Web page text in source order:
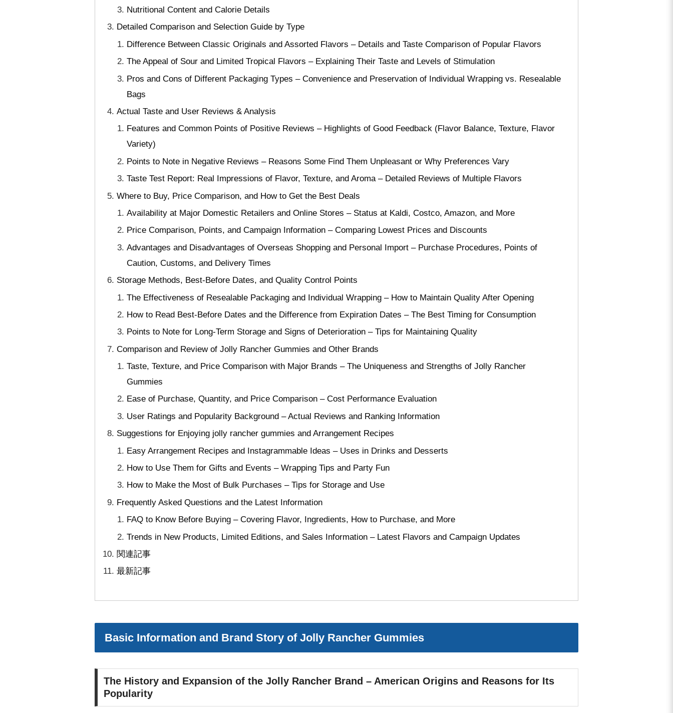
Nutritional Content and Calorie Details
Detailed Comparison and Selection Guide by Type
Difference Between Classic Originals and Assorted Flavors – Details and Taste Comparison of Popular Flavors
The Appeal of Sour and Limited Tropical Flavors – Explaining Their Taste and Levels of Stimulation
Pros and Cons of Different Packaging Types – Convenience and Preservation of Individual Wrapping vs. Resealable
Bags
Actual Taste and User Reviews & Analysis
Features and Common Points of Positive Reviews – Highlights of Good Feedback (Flavor Balance, Texture, Flavor
Variety)
Points to Note in Negative Reviews – Reasons Some Find Them Unpleasant or Why Preferences Vary
Taste Test Report: Real Impressions of Flavor, Texture, and Aroma – Detailed Reviews of Multiple Flavors
Where to Buy, Price Comparison, and How to Get the Best Deals
Availability at Major Domestic Retailers and Online Stores – Status at Kaldi, Costco, Amazon, and More
Price Comparison, Points, and Campaign Information – Comparing Lowest Prices and Discounts
Advantages and Disadvantages of Overseas Shopping and Personal Import – Purchase Procedures, Points of
Caution, Customs, and Delivery Times
Storage Methods, Best-Before Dates, and Quality Control Points
The Effectiveness of Resealable Packaging and Individual Wrapping – How to Maintain Quality After Opening
How to Read Best-Before Dates and the Difference from Expiration Dates – The Best Timing for Consumption
Points to Note for Long-Term Storage and Signs of Deterioration – Tips for Maintaining Quality
Comparison and Review of Jolly Rancher Gummies and Other Brands
Taste, Texture, and Price Comparison with Major Brands – The Uniqueness and Strengths of Jolly Rancher
Gummies
Ease of Purchase, Quantity, and Price Comparison – Cost Performance Evaluation
User Ratings and Popularity Background – Actual Reviews and Ranking Information
Suggestions for Enjoying jolly rancher gummies and Arrangement Recipes
Easy Arrangement Recipes and Instagrammable Ideas – Uses in Drinks and Desserts
How to Use Them for Gifts and Events – Wrapping Tips and Party Fun
How to Make the Most of Bulk Purchases – Tips for Storage and Use
Frequently Asked Questions and the Latest Information
FAQ to Know Before Buying – Covering Flavor, Ingredients, How to Purchase, and More
Trends in New Products, Limited Editions, and Sales Information – Latest Flavors and Campaign Updates
関連記事
最新記事
Basic Information and Brand Story of Jolly Rancher Gummies
The History and Expansion of the Jolly Rancher Brand – American Origins and Reasons for Its
Popularity